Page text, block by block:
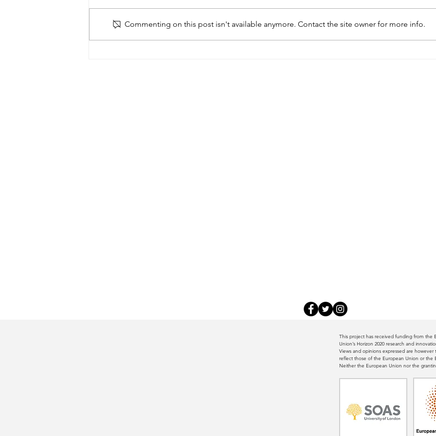
Commenting on this post isn't available anymore. Contact the site owner for more info.
This project has received funding from the
Union’s Horizon 2020 research and
Views and opinions expressed are
reflect those of the European Union or the
Neither the European Union nor the